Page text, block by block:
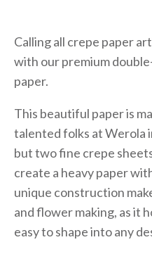
Calling all crepe paper
with our premium
paper.
This beautiful paper is
talented folks at Werola
but two fine crepe
create a heavy paper
unique construction
and flower making, as it
easy to shape into any